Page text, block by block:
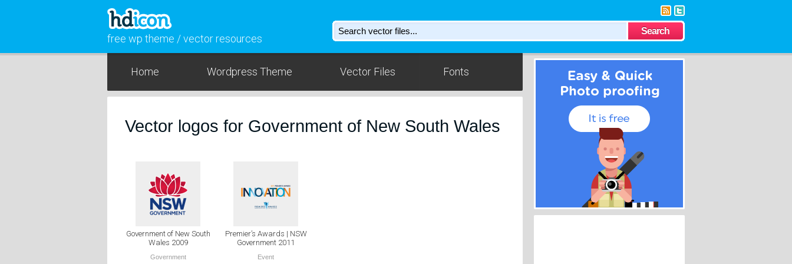
free wp theme / vector resources
Home Wordpress Theme Vector Files Fonts
Vector logos for Government of New South Wales
Government of New South
Wales 2009
Government
Premier’s Awards | NSW
Government 2011
Event